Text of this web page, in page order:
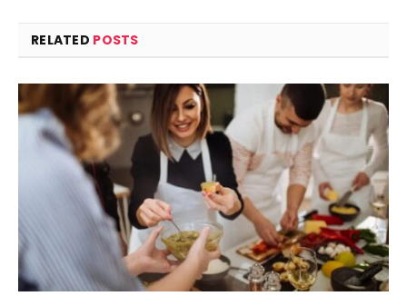
RELATED POSTS